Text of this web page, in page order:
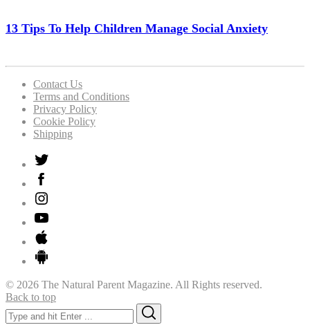
13 Tips To Help Children Manage Social Anxiety
Contact Us
Terms and Conditions
Privacy Policy
Cookie Policy
Shipping
© 2026 The Natural Parent Magazine. All Rights reserved.
Back to top
Search
for: